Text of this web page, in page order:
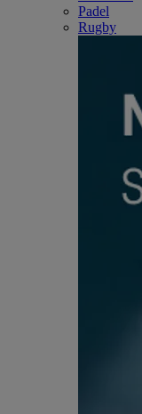
Padel
Rugby